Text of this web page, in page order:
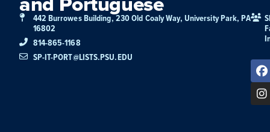
442 Burrowes Building, 230 Old Coaly Way, University Park, PA
16802
814-865-1168
SP-IT-PORT@LISTS.PSU.EDU